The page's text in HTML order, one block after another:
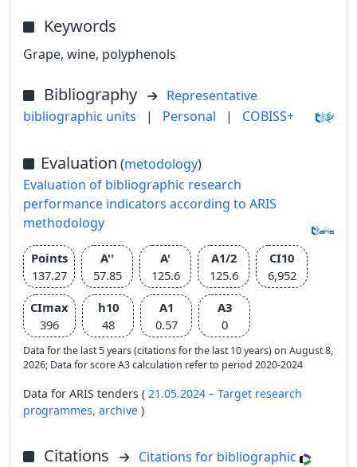
Keywords
Grape, wine, polyphenols
Bibliography
Representative
bibliographic units
| Personal | COBISS+
Evaluation (metodology)
Evaluation of bibliographic research
performance indicators according to ARIS
methodology
Points
137.27
A''
57.85
A'
125.6
A1/2
125.6
CI10
6,952
CImax
396
h10
48
A1
0.57
A3
0
Data for the last 5 years (citations for the last 10 years) on August 8,
2026; Data for score A3 calculation refer to period 2020-2024
Data for ARIS tenders ( 21.05.2024 – Target research
programmes, archive )
Citations
Citations for bibliographic